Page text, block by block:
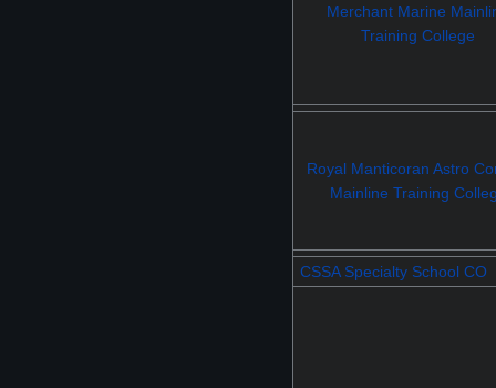
Merchant Marine
Training College
Royal Manticoran Astro
Mainline Training
CSSA Specialty School CO